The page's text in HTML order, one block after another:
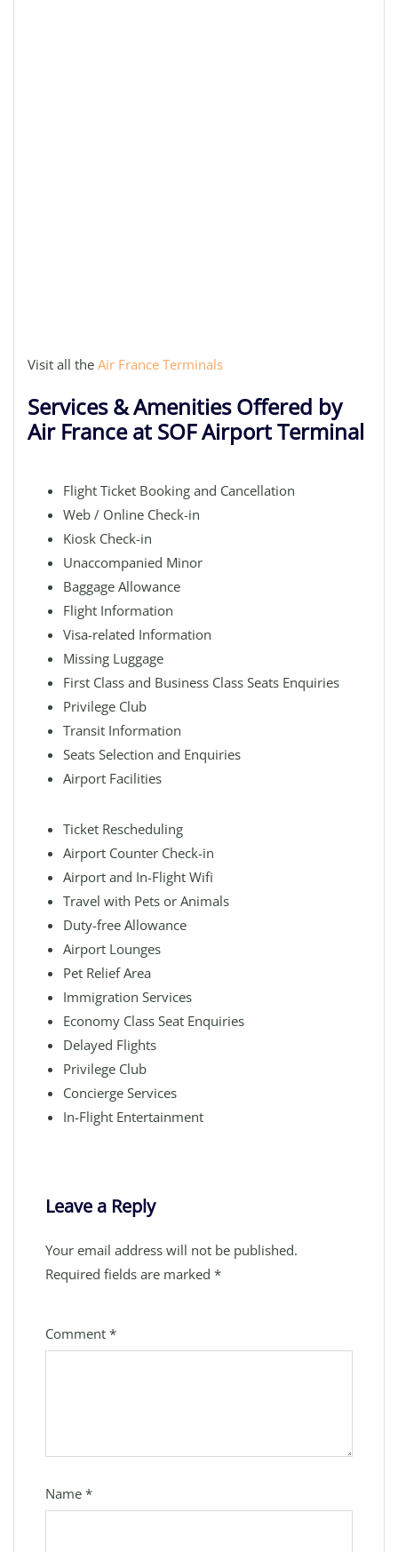
Visit all the Air France Terminals
Services & Amenities Offered by
Air France at SOF Airport Terminal
Flight Ticket Booking and Cancellation
Web / Online Check-in
Kiosk Check-in
Unaccompanied Minor
Baggage Allowance
Flight Information
Visa-related Information
Missing Luggage
First Class and Business Class Seats Enquiries
Privilege Club
Transit Information
Seats Selection and Enquiries
Airport Facilities
Ticket Rescheduling
Airport Counter Check-in
Airport and In-Flight Wifi
Travel with Pets or Animals
Duty-free Allowance
Airport Lounges
Pet Relief Area
Immigration Services
Economy Class Seat Enquiries
Delayed Flights
Privilege Club
Concierge Services
In-Flight Entertainment
Leave a Reply
Your email address will not be published.
Required fields are marked *
Comment *
Name *